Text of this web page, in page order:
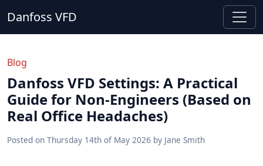
Danfoss VFD
Blog
Danfoss VFD Settings: A Practical
Guide for Non-Engineers (Based on
Real Office Headaches)
Posted on Thursday 14th of May 2026 by Jane Smith